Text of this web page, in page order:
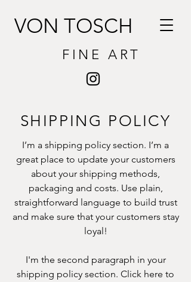
VON TOSCH
FINE ART
SHIPPING POLICY
I’m a shipping policy section. I’m a
great place to update your customers
about your shipping methods,
packaging and costs. Use plain,
straightforward language to build trust
and make sure that your customers stay
loyal!
I'm the second paragraph in your
shipping policy section. Click here to